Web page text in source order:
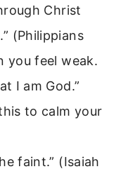
Christ
(Philippians
you feel weak.
I am God.”
to calm your
faint.” (Isaiah